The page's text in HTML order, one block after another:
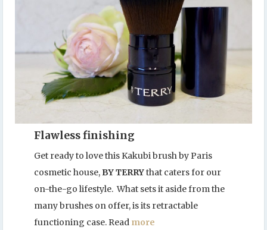
Flawless finishing
Get ready to love this Kakubi brush by Paris
cosmetic house,BY TERRYthat caters for our
on-the-go lifestyle. What sets it aside from the
many brushes on offer, is its retractable
functioning case. Read more